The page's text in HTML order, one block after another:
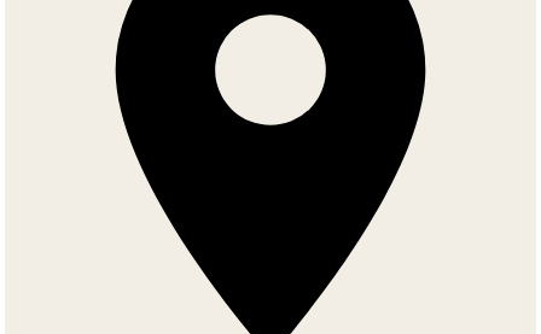
family. In compiling this text, materials from the presentation of Silja
Konsa, an inspector of Muinsuskaitse Amet (National Heritage
Board), have been used by her permission.